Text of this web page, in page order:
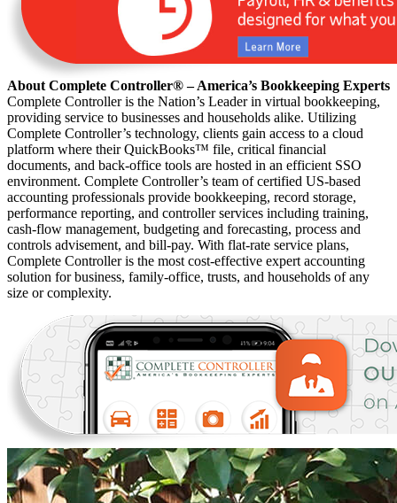
About Complete Controller® – America’s Bookkeeping Experts
Complete Controller is the Nation’s Leader in virtual bookkeeping,
providing service to businesses and households alike. Utilizing
Complete Controller’s technology, clients gain access to a cloud
platform where their QuickBooks™️ file, critical financial
documents, and back-office tools are hosted in an efficient SSO
environment. Complete Controller’s team of certified US-based
accounting professionals provide bookkeeping, record storage,
performance reporting, and controller services including training,
cash-flow management, budgeting and forecasting, process and
controls advisement, and bill-pay. With flat-rate service plans,
Complete Controller is the most cost-effective expert accounting
solution for business, family-office, trusts, and households of any
size or complexity.